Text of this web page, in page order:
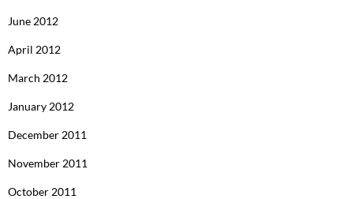
June 2012
April 2012
March 2012
January 2012
December 2011
November 2011
October 2011